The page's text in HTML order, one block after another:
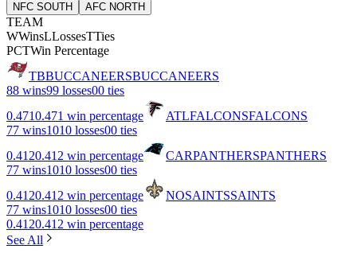
NFC SOUTH AFC NORTH
TEAM
WWinsLLossesTTies
PCTWin Percentage
TBBUCCANEERSBUCCANEERS
88 wins99 losses00 ties
0.4710.471 win percentage ATLFALCONSFALCONS
77 wins1010 losses00 ties
0.4120.412 win percentage CARPANTHERSPANTHERS
77 wins1010 losses00 ties
0.4120.412 win percentage NOSAINTSSAINTS
77 wins1010 losses00 ties
0.4120.412 win percentage
See All